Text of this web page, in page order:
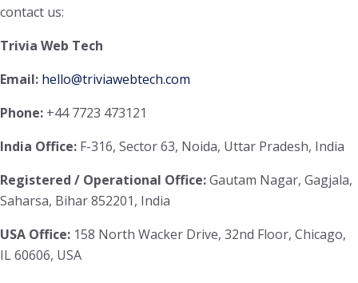
contact us:
Trivia Web Tech
Email: hello@triviawebtech.com
Phone: +44 7723 473121
India Office: F-316, Sector 63, Noida, Uttar Pradesh, India
Registered / Operational Office:Gautam Nagar, Gagjala,
Saharsa, Bihar 852201, India
USA Office: 158 North Wacker Drive, 32nd Floor, Chicago,
IL 60606, USA